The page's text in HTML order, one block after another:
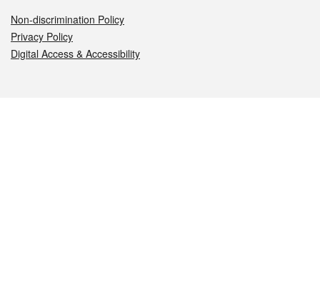
Non-discrimination Policy
Privacy Policy
Digital Access & Accessibility